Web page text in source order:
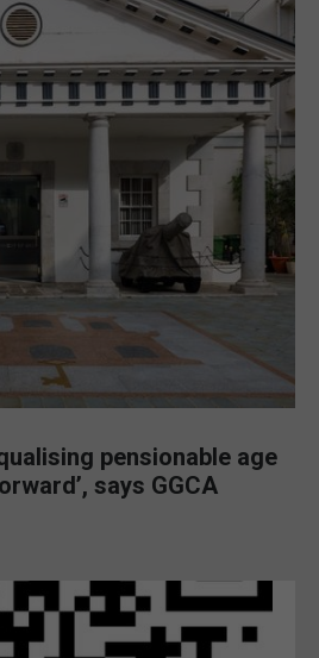
pensionable age
says GGCA